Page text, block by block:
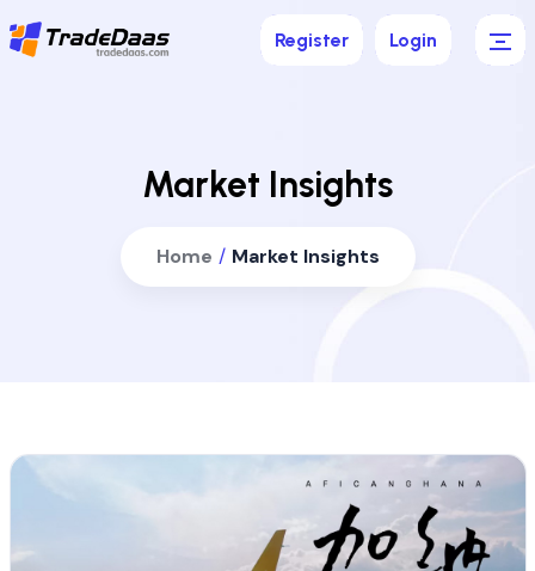
Register Login
Market Insights
Home / Market Insights